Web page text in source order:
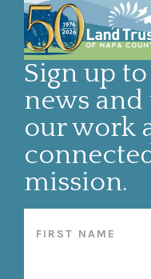
Sign up
news and
our work
mission.